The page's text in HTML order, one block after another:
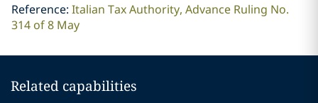
Reference: Italian Tax Authority, Advance Ruling No.
314 of 8 May
Related capabilities